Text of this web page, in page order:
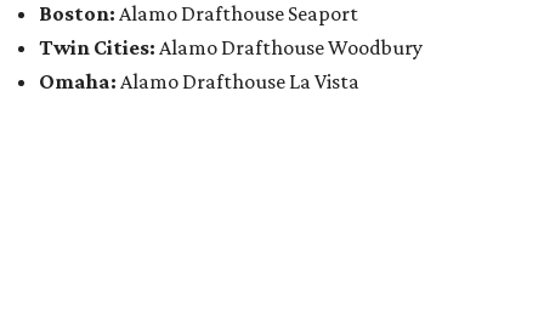
Boston: Alamo Drafthouse Seaport
Twin Cities: Alamo Drafthouse Woodbury
Omaha: Alamo Drafthouse La Vista